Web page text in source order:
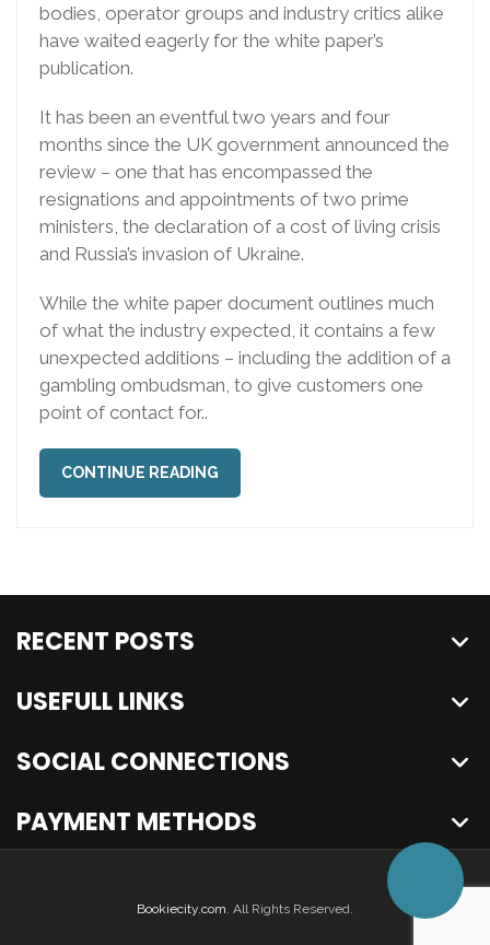
bodies, operator groups and industry critics alike
have waited eagerly for the white paper’s
publication.
It has been an eventful two years and four
months since the UK government announced the
review – one that has encompassed the
resignations and appointments of two prime
ministers, the declaration of a cost of living crisis
and Russia’s invasion of Ukraine.
While the white paper document outlines much
of what the industry expected, it contains a few
unexpected additions – including the addition of a
gambling ombudsman, to give customers one
point of contact for..
CONTINUE READING
RECENT POSTS
USEFULL LINKS
SOCIAL CONNECTIONS
PAYMENT METHODS
Bookiecity.com . All Rights Reserved.